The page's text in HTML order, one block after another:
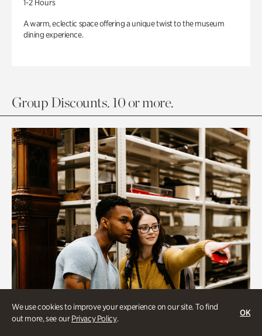
We use cookies to improve your experience on our site. To find
out more, see ourPrivacy Policy.
OK
1-2 Hours
A warm, eclectic space offering a unique twist to the museum
dining experience.
Group Discounts. 10 or more.